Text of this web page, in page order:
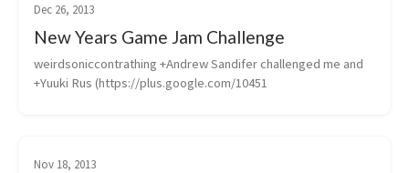
Dec 26, 2013
New Years Game Jam Challenge
weirdsoniccontrathing +Andrew Sandifer challenged me and
+Yuuki Rus (https://plus.google.com/10451
Nov 18, 2013